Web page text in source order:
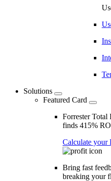
Solutions
Featured Card
Forrester
finds 415%
Calculate your
Bring fast
breaking your